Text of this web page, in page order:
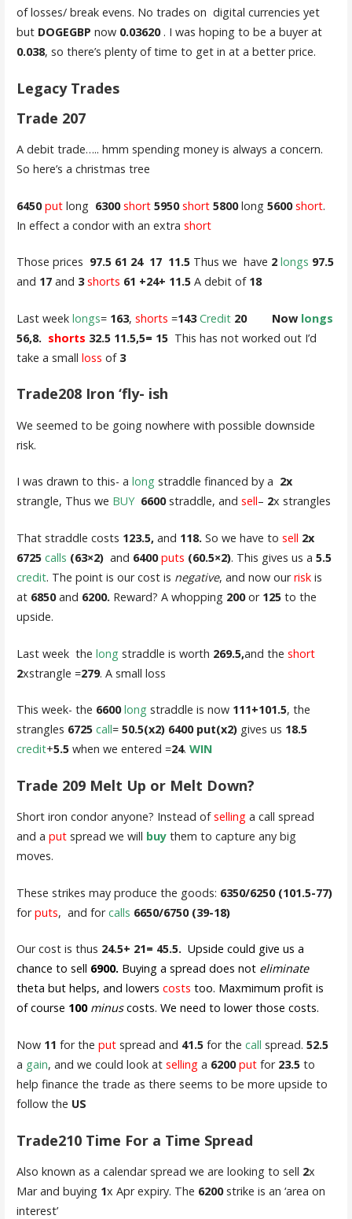
of losses/ break evens. No trades on digital currencies yet
but DOGEGBP now 0.03620 . I was hoping to be a buyer at
0.038, so there’s plenty of time to get in at a better price.
Legacy Trades
Trade 207
A debit trade….. hmm spending money is always a concern.
So here’s a christmas tree
6450 putlong 6300 short 5950short 5800long 5600 short.
In effect a condor with an extra short
Those prices 97.5 61 24 17 11.5Thus we have 2longs 97.5
and 17and 3 shorts 61 +24+ 11.5A debit of 18
Last week longs= 163, shorts =143 Credit 20 Nowlongs
56,8. shorts 32.5 11.5,5= 15 This has not worked out I’d
take a small loss of 3
Trade208 Iron ‘fly- ish
We seemed to be going nowhere with possible downside
risk.
I was drawn to this- a long straddle financed by a 2x
strangle, Thus we BUY 6600straddle, and sell– 2x strangles
That straddle costs 123.5,and 118. So we have to sell 2x
6725 calls (63×2)and 6400 puts (60.5×2). This gives us a 5.5
credit. The point is our cost is negative, and now ourriskis
at 6850and 6200. Reward? A whopping 200or 125 to the
upside.
Last week the long straddle is worth 269.5,and the short
2xstrangle =279. A small loss
This week- the 6600 long straddle is now 111+101.5, the
strangles 6725 call= 50.5(x2) 6400 put(x2)gives us 18.5
credit+5.5when we entered =24. WIN
Trade 209 Melt Up or Melt Down?
Short iron condor anyone? Instead ofsellinga call spread
and a putspread we will buythem to capture any big
moves.
These strikes may produce the goods: 6350/6250 (101.5-77)
forputs, and forcalls 6650/6750 (39-18)
Our cost is thus 24.5+ 21= 45.5. Upside could give us a
chance to sell 6900. Buying a spread does not eliminate
theta but helps, and lowers costs too. Maxmimum profit is
of course 100 minuscosts. We need to lower those costs.
Now 11 for the putspread and 41.5for the call spread. 52.5
a gain, and we could look at sellinga 6200 putfor 23.5to
help finance the trade as there seems to be more upside to
follow the US
Trade210 Time For a Time Spread
Also known as a calendar spread we are looking to sell 2x
Mar and buying1x Apr expiry. The 6200strike is an ‘area on
interest’